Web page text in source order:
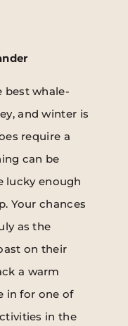
best whale-
and winter is
require a
can be
lucky enough
Your chances
as the
on their
a warm
in for one of
in the